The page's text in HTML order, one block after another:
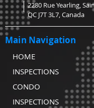
2280 Rue Yearling,
QC J7T 3L7, Canada
Main Navigation
HOME
INSPECTIONS
CONDO
INSPECTIONS